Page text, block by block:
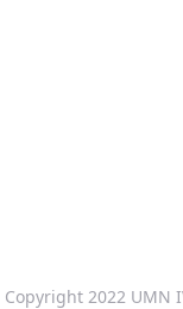
Copyright 2022 UMN